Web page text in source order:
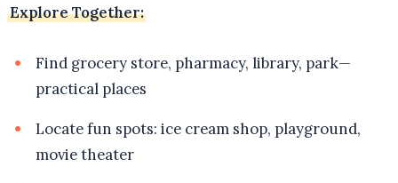
Explore Together:
Find grocery store, pharmacy, library, park—
practical places
Locate fun spots: ice cream shop, playground,
movie theater